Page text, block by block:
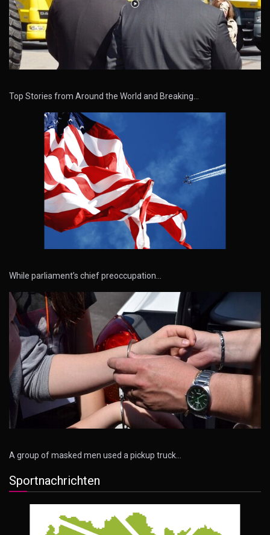
Top Stories from Around the World and Breaking…
While parliament’s chief preoccupation…
A group of masked men used a pickup truck…
Sportnachrichten